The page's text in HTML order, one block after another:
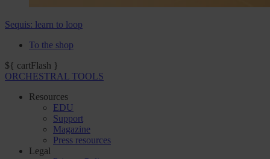
Sequis: learn to loop
To the shop
${ cartFlash }
ORCHESTRAL TOOLS
Resources
EDU
Support
Magazine
Press resources
Legal